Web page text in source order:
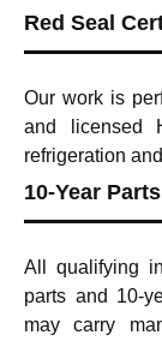
Red Seal
Our work is
and licensed
refrigeration
10-Year
All qualifying
parts and 10-
may carry